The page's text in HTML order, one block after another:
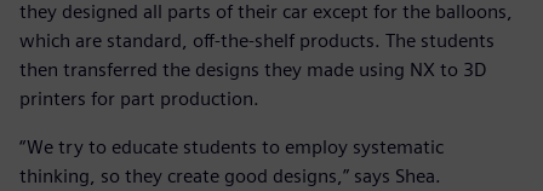
they designed all parts of their car except for the balloons,
which are standard, off-the-shelf products. The students
then transferred the designs they made using NX to 3D
printers for part production.
“We try to educate students to employ systematic
thinking, so they create good designs,” says Shea.